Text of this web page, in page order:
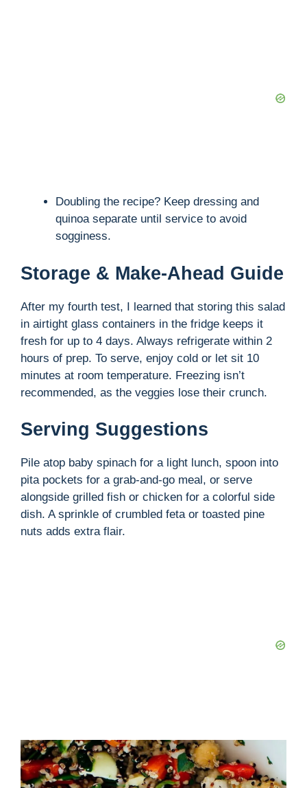
Doubling the recipe? Keep dressing and
quinoa separate until service to avoid
sogginess.
Storage & Make-Ahead Guide
After my fourth test, I learned that storing this salad
in airtight glass containers in the fridge keeps it
fresh for up to 4 days. Always refrigerate within 2
hours of prep. To serve, enjoy cold or let sit 10
minutes at room temperature. Freezing isn’t
recommended, as the veggies lose their crunch.
Serving Suggestions
Pile atop baby spinach for a light lunch, spoon into
pita pockets for a grab-and-go meal, or serve
alongside grilled fish or chicken for a colorful side
dish. A sprinkle of crumbled feta or toasted pine
nuts adds extra flair.